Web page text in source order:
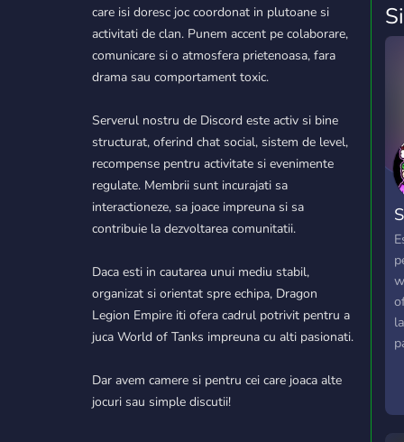
care isi doresc joc coordonat in plutoane si
activitati de clan. Punem accent pe colaborare,
comunicare si o atmosfera prietenoasa, fara
drama sau comportament toxic.
Serverul nostru de Discord este activ si bine
structurat, oferind chat social, sistem de level,
recompense pentru activitate si evenimente
regulate. Membrii sunt incurajati sa
interactioneze, sa joace impreuna si sa
contribuie la dezvoltarea comunitatii.
Daca esti in cautarea unui mediu stabil,
organizat si orientat spre echipa, Dragon
Legion Empire iti ofera cadrul potrivit pentru a
juca World of Tanks impreuna cu alti pasionati.
Dar avem camere si pentru cei care joaca alte
jocuri sau simple discutii!